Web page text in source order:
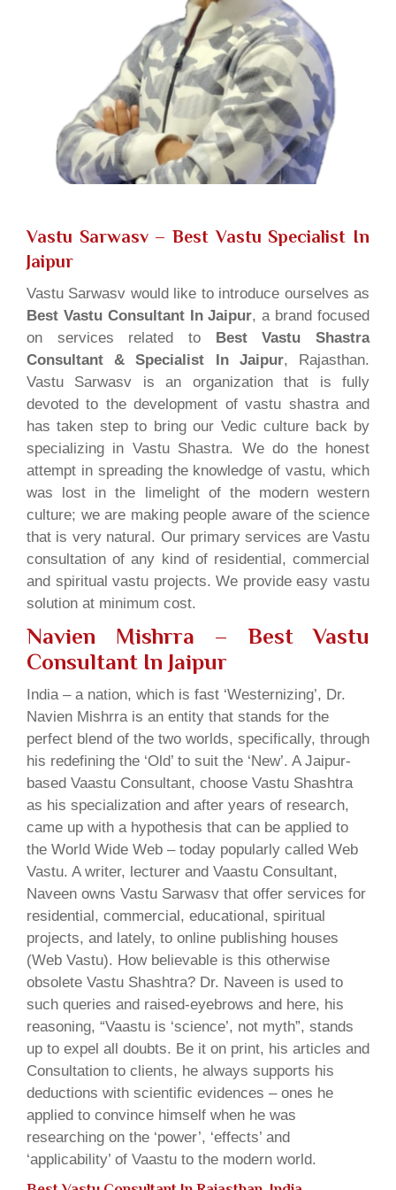
Vastu Sarwasv – Best Vastu Specialist In
Jaipur
Vastu Sarwasv would like to introduce ourselves as
Best Vastu Consultant In Jaipur, a brand focused
on services related to Best Vastu Shastra
Consultant & Specialist In Jaipur, Rajasthan.
Vastu Sarwasv is an organization that is fully
devoted to the development of vastu shastra and
has taken step to bring our Vedic culture back by
specializing in Vastu Shastra. We do the honest
attempt in spreading the knowledge of vastu, which
was lost in the limelight of the modern western
culture; we are making people aware of the science
that is very natural. Our primary services are Vastu
consultation of any kind of residential, commercial
and spiritual vastu projects. We provide easy vastu
solution at minimum cost.
Navien Mishrra – Best Vastu
Consultant In Jaipur
India – a nation, which is fast ‘Westernizing’, Dr.
Navien Mishrra is an entity that stands for the
perfect blend of the two worlds, specifically, through
his redefining the ‘Old’ to suit the ‘New’. A Jaipur-
based Vaastu Consultant, choose Vastu Shashtra
as his specialization and after years of research,
came up with a hypothesis that can be applied to
the World Wide Web – today popularly called Web
Vastu. A writer, lecturer and Vaastu Consultant,
Naveen owns Vastu Sarwasv that offer services for
residential, commercial, educational, spiritual
projects, and lately, to online publishing houses
(Web Vastu). How believable is this otherwise
obsolete Vastu Shashtra? Dr. Naveen is used to
such queries and raised-eyebrows and here, his
reasoning, “Vaastu is ‘science’, not myth”, stands
up to expel all doubts. Be it on print, his articles and
Consultation to clients, he always supports his
deductions with scientific evidences – ones he
applied to convince himself when he was
researching on the ‘power’, ‘effects’ and
‘applicability’ of Vaastu to the modern world.